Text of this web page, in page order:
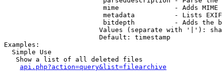
mime              - Adds MIME
metadata          - Lists
bitdepth          - Adds the
Values (separate with '|'):
                        Default: timestamp
Examples:
  Simple Use
   Show a list of all deleted files
api.php?action=query&list=filearchive